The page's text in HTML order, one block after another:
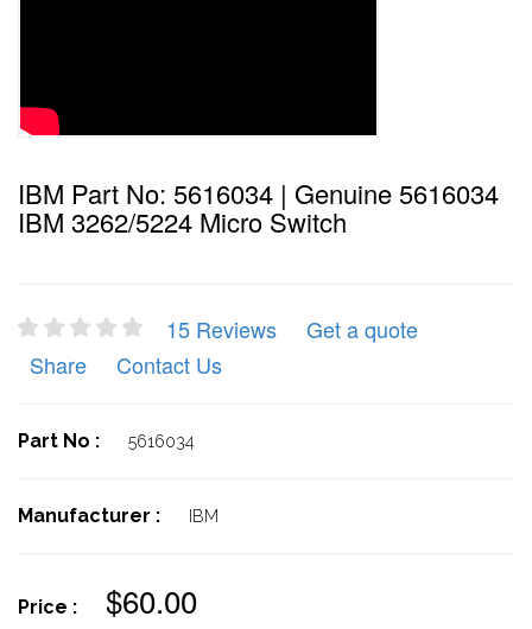
IBM Part No: 5616034 | Genuine 5616034
IBM 3262/5224 Micro Switch
15 Reviews
Get a quote
Share
Contact Us
Part No : 5616034
Manufacturer : IBM
Price : $60.00